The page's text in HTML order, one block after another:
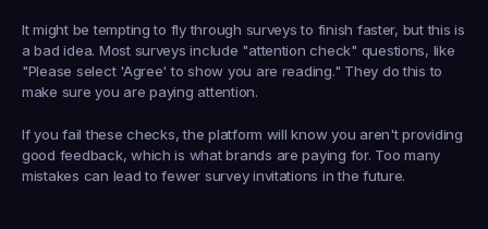
It might be tempting to fly through surveys to finish faster, but this is
a bad idea. Most surveys include "attention check" questions, like
"Please select 'Agree' to show you are reading." They do this to
make sure you are paying attention.
If you fail these checks, the platform will know you aren't providing
good feedback, which is what brands are paying for. Too many
mistakes can lead to fewer survey invitations in the future.